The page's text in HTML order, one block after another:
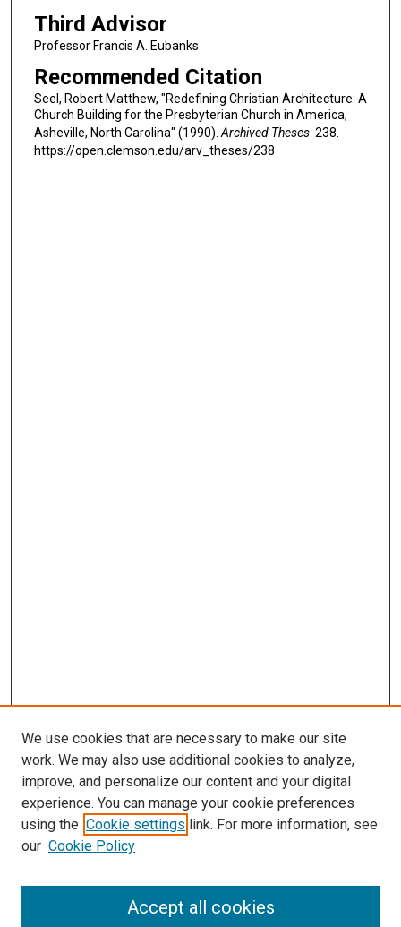
Third Advisor
Professor Francis A. Eubanks
Recommended Citation
Seel, Robert Matthew, "Redefining Christian Architecture: A
Church Building for the Presbyterian Church in America,
Asheville, North Carolina" (1990). Archived Theses. 238.
https://open.clemson.edu/arv_theses/238
SEARCH
We use cookies that are necessary to make our site
work. We may also use additional cookies to analyze,
improve, and personalize our content and your digital
experience. You can manage your cookie preferences
using the Cookie settings link. For more information, see
our Cookie Policy
Accept all cookies